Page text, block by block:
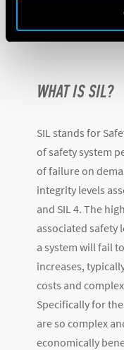
WHAT IS SIL?
SIL stands for
of safety system
of failure on
integrity levels
and SIL 4. The
associated safety
a system will fail
increases,
costs and
Specifically for
are so complex
economically